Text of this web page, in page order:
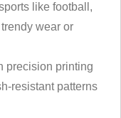
like football,
wear or
precision printing
resistant patterns